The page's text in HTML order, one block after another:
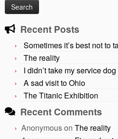
Recent Posts
Sometimes it’s best not to
The reality
I didn’t take my service dog
A sad visit to Ohio
The Titanic Exhibition
Recent Comments
Anonymouson The reality